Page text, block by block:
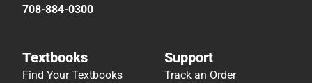
708-884-0300
Textbooks
Find Your Textbooks
Support
Track an Order